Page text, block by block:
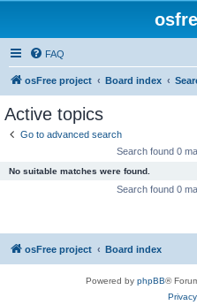
FAQ
osFree project Board index
Active topics
Go to advanced search
Search found 0
No suitable matches were found.
Search found 0
osFree project Board index
Powered by phpBB®
Privacy